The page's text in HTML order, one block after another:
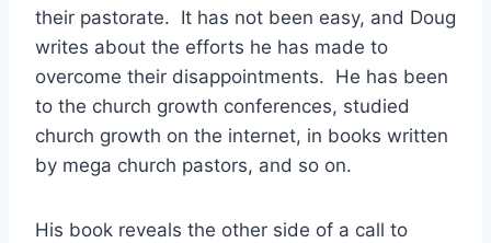
their pastorate. It has not been easy, and Doug
writes about the efforts he has made to
overcome their disappointments. He has been
to the church growth conferences, studied
church growth on the internet, in books written
by mega church pastors, and so on.
His book reveals the other side of a call to